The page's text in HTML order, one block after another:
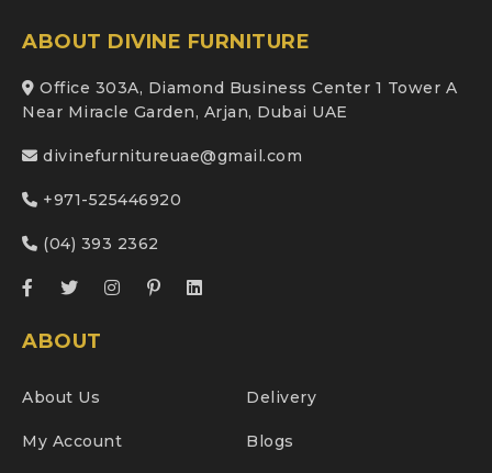
ABOUT DIVINE FURNITURE
Office 303A, Diamond Business Center 1 Tower A
Near Miracle Garden, Arjan, Dubai UAE
divinefurnitureuae@gmail.com
+971-525446920
(04) 393 2362
ABOUT
About Us Delivery
My Account Blogs